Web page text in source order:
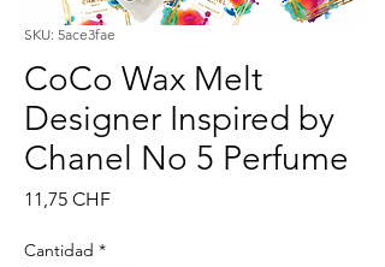
SKU: 5ace3fae
CoCo Wax Melt
Designer Inspired by
Chanel No 5 Perfume
11,75 CHFPrecio
Cantidad *